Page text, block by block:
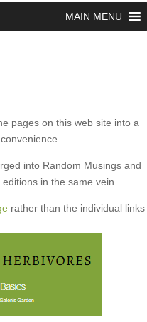
MAIN MENU
pages on this web site into a
into Random Musings and
in the same vein.
rather than the individual links